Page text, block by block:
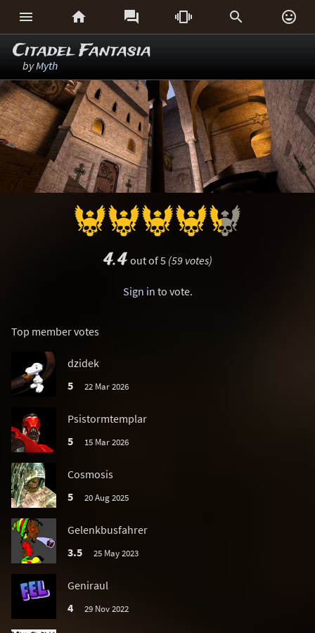
     
Citadel Fantasia
byMyth
4.4 out of 5 (59 votes)
Sign in to vote.
Top member votes
dzidek
5
22 Mar 2026
Psistormtemplar
5
15 Mar 2026
Cosmosis
5
20 Aug 2025
Gelenkbusfahrer
3.5
25 May 2023
Geniraul
4
29 Nov 2022